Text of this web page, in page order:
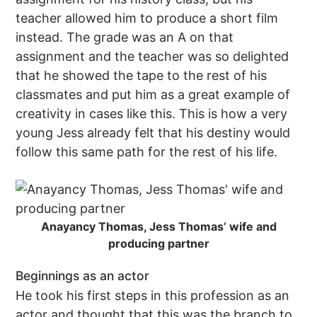
teacher allowed him to produce a short film
instead. The grade was an A on that
assignment and the teacher was so delighted
that he showed the tape to the rest of his
classmates and put him as a great example of
creativity in cases like this. This is how a very
young Jess already felt that his destiny would
follow this same path for the rest of his life.
Anayancy Thomas, Jess Thomas’ wife and
producing partner
Beginnings as an actor
He took his first steps in this profession as an